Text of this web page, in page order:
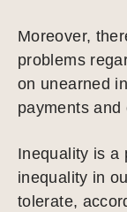
Moreover,
problems
on unearned
payments and
Inequality is a
inequality in
tolerate,